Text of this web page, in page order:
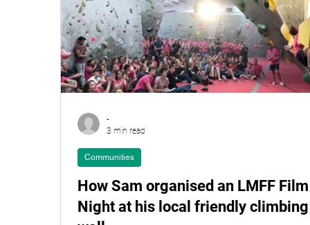
How Sam organised an LMFF Film
Night at his local friendly climbing
Communities
-
3 min read